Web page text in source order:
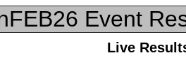
Event
Live